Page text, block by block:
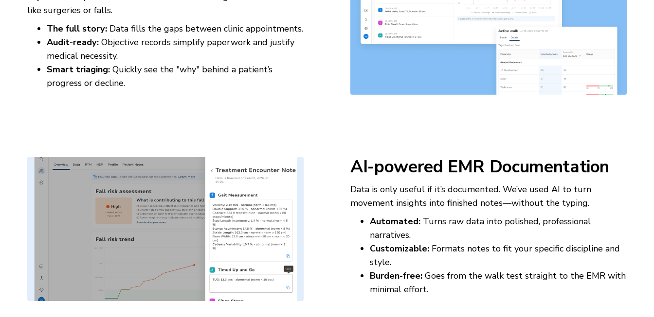
like surgeries or falls.
The full story: Data fills the gaps between clinic appointments.
Audit-ready: Objective records simplify paperwork and justify
medical necessity.
Smart triaging: Quickly see the "why" behind a patient’s
progress or decline.
AI-powered EMR Documentation
Data is only useful if it’s documented. We’ve used AI to turn
movement insights into finished notes—without the typing.
Automated: Turns raw data into polished, professional
narratives.
Customizable: Formats notes to fit your specific discipline and
style.
Burden-free: Goes from the walk test straight to the EMR with
minimal effort.